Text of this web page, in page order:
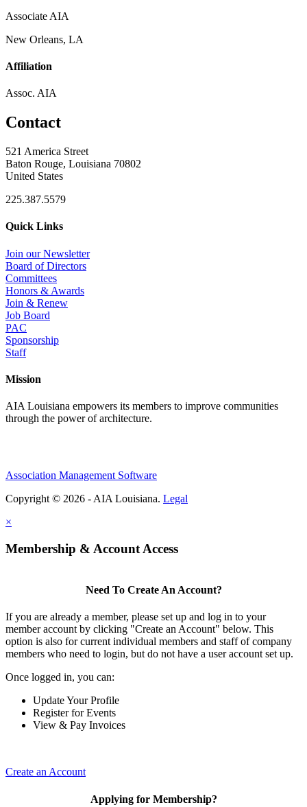
Associate AIA
New Orleans, LA
Affiliation
Assoc. AIA
Contact
521 America Street
Baton Rouge, Louisiana 70802
United States
225.387.5579
Quick Links
Join our Newsletter
Board of Directors
Committees
Honors & Awards
Join & Renew
Job Board
PAC
Sponsorship
Staff
Mission
AIA Louisiana empowers its members to improve communities
through the power of architecture.
Association Management Software
Copyright © 2026 - AIA Louisiana. Legal
×
Membership & Account Access
Need To Create An Account?
If you are already a member, please set up and log in to your
member account by clicking "Create an Account" below. This
option is also for current individual members and staff of company
members who need to login, but do not have a user account set up.
Once logged in, you can:
Update Your Profile
Register for Events
View & Pay Invoices
Create an Account
Applying for Membership?